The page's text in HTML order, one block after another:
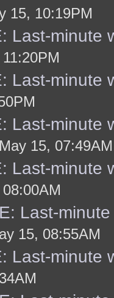
15, 10:19PM
Last-minute
Last-minute
Last-minute
15, 07:49AM
Last-minute
08:00AM
Last-
15, 08:55AM
Last-minute